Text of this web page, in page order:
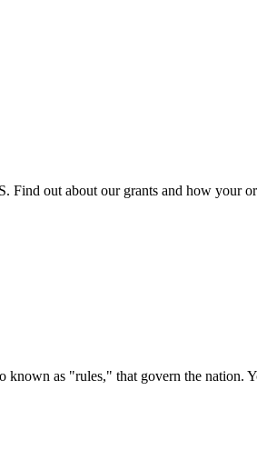
Find out about our grants and how
known as "rules," that govern the